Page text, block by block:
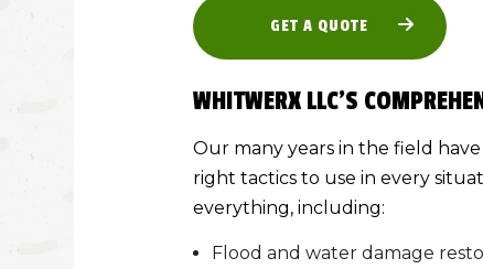
GET A QUOTE
WHITWERX LLC’S
Our many years in the field
right tactics to use in every
everything, including:
Flood and water damage